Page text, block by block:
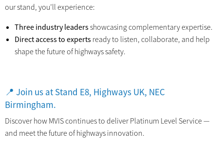
our stand, you’ll experience:
Three industry leadersshowcasing complementary expertise.
Direct access to experts ready to listen, collaborate, and help
shape the future of highways safety.
📍 Join us at Stand E8, Highways UK, NEC
Birmingham.
Discover how MVIS continues to deliver Platinum Level Service —
and meet the future of highways innovation.